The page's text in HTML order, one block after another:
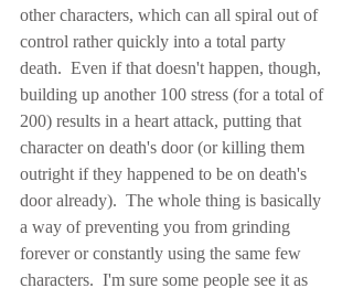
other characters, which can all spiral out of
control rather quickly into a total party
death.  Even if that doesn't happen, though,
building up another 100 stress (for a total of
200) results in a heart attack, putting that
character on death's door (or killing them
outright if they happened to be on death's
door already).  The whole thing is basically
a way of preventing you from grinding
forever or constantly using the same few
characters.  I'm sure some people see it as